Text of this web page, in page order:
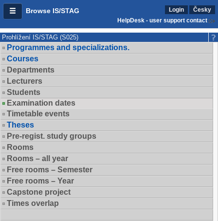
Browse IS/STAG Login
Česky
HelpDesk - user support contact
Prohlížení IS/STAG (S025)
Programmes and specializations.
Courses
Departments
Lecturers
Students
Examination dates
Timetable events
Theses
Pre-regist. study groups
Rooms
Rooms – all year
Free rooms – Semester
Free rooms – Year
Capstone project
Times overlap